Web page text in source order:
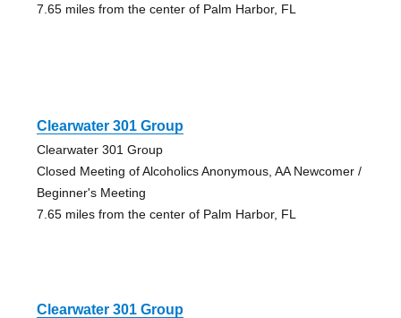
7.65 miles from the center of Palm Harbor, FL
Clearwater 301 Group
Clearwater 301 Group
Closed Meeting of Alcoholics Anonymous, AA Newcomer /
Beginner's Meeting
7.65 miles from the center of Palm Harbor, FL
Clearwater 301 Group